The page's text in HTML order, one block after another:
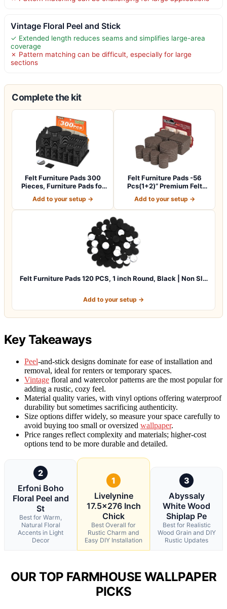
Vintage Floral Peel and Stick
✓ Extended length reduces seams and simplifies large-area
coverage
✗ Pattern matching can be difficult, especially for large
sections
Complete the kit
Felt Furniture Pads 300
Pieces, Furniture Pads for
Add to your setup →
Felt Furniture Pads -56
Pcs(1+2)” Premium Felt
Add to your setup →
Felt Furniture Pads 120 PCS, 1 inch Round, Black | Non Sl…
Add to your setup →
Key Takeaways
Peel-and-stick designs dominate for ease of installation and
removal, ideal for renters or temporary spaces.
Vintage floral and watercolor patterns are the most popular for
adding a rustic, cozy feel.
Material quality varies, with vinyl options offering waterproof
durability but sometimes sacrificing authenticity.
Size options differ widely, so measure your space carefully to
avoid buying too small or oversized wallpaper.
Price ranges reflect complexity and materials; higher-cost
options tend to be more durable and detailed.
2
Erfoni Boho
Floral Peel and
St
Best for Warm,
Natural Floral
Accents in Light
Decor
1
Livelynine
17.5×276 Inch
Chick
Best Overall for
Rustic Charm and
Easy DIY Installation
3
Abyssaly
White Wood
Shiplap Pe
Best for Realistic
Wood Grain and DIY
Rustic Updates
OUR TOP FARMHOUSE WALLPAPER
PICKS